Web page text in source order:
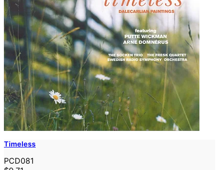
Timeless
PCD081